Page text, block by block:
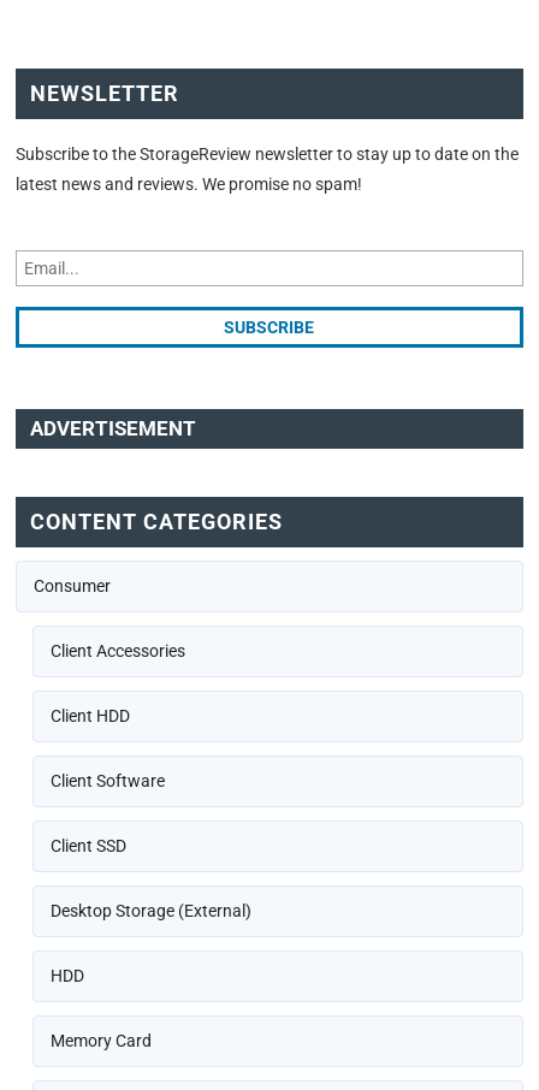
NEWSLETTER
Subscribe to the StorageReview newsletter to stay up to date on the
latest news and reviews. We promise no spam!
ADVERTISEMENT
CONTENT CATEGORIES
Consumer
Client Accessories
Client HDD
Client Software
Client SSD
Desktop Storage (External)
HDD
Memory Card